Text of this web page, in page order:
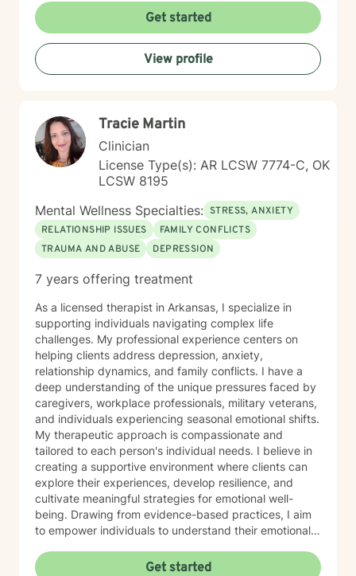
I'm particularly drawn to supporting older adults and
young adults as they navigate their unique life
circumstances, including blended family dynamics and
questions about purpose and direction. Starting
therapy takes courage, and I'm honored to walk
Get started
View profile
Tracie Martin
Clinician
License Type(s): AR LCSW 7774-C, OK
LCSW 8195
Mental Wellness Specialties: STRESS, ANXIETY
RELATIONSHIP ISSUES
FAMILY CONFLICTS
TRAUMA AND ABUSE
DEPRESSION
7 years offering treatment
As a licensed therapist in Arkansas, I specialize in
supporting individuals navigating complex life
challenges. My professional experience centers on
helping clients address depression, anxiety,
relationship dynamics, and family conflicts. I have a
deep understanding of the unique pressures faced by
caregivers, workplace professionals, military veterans,
and individuals experiencing seasonal emotional shifts.
My therapeutic approach is compassionate and
tailored to each person's individual needs. I believe in
creating a supportive environment where clients can
explore their experiences, develop resilience, and
cultivate meaningful strategies for emotional well-
being. Drawing from evidence-based practices, I aim
to empower individuals to understand their emotional
My work is particularly focused on supporting older
Get started